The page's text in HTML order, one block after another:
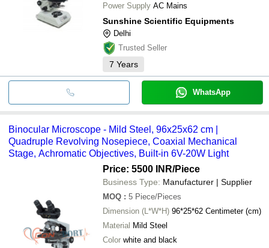
Power Supply AC Mains
Sunshine Scientific Equipments
Delhi
Trusted Seller
7 Years
WhatsApp
Binocular Microscope - Mild Steel, 96x25x62 cm |
Quadruple Revolving Nosepiece, Coaxial Mechanical
Stage, Achromatic Objectives, Built-in 6V-20W Light
Price: 5500 INR/Piece
Business Type: Manufacturer | Supplier
MOQ : 5 Piece/Pieces
Dimension (L*W*H)
96*25*62 Centimeter (cm)
Material Mild Steel
Color white and black